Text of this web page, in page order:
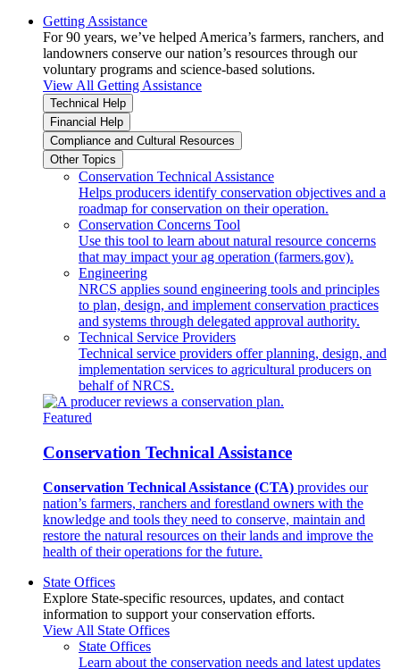
Getting Assistance
For 90 years, we’ve helped America’s farmers, ranchers, and
landowners conserve our nation’s resources through our
voluntary programs and science-based solutions.
View All Getting Assistance
Technical Help
Financial Help
Compliance and Cultural Resources
Other Topics
Conservation Technical Assistance
Helps producers identify conservation objectives and a
roadmap for conservation on their operation.
Conservation Concerns Tool
Use this tool to learn about natural resource concerns
that may impact your ag operation (farmers.gov).
Engineering
NRCS applies sound engineering tools and principles
to plan, design, and implement conservation practices
and systems through delegated approval authority.
Technical Service Providers
Technical service providers offer planning, design, and
implementation services to agricultural producers on
behalf of NRCS.
Featured
Conservation Technical Assistance
Conservation Technical Assistance (CTA) provides our
nation’s farmers, ranchers and forestland owners with the
knowledge and tools they need to conserve, maintain and
restore the natural resources on their lands and improve the
health of their operations for the future.
State Offices
Explore State-specific resources, updates, and contact
information to support your conservation efforts.
View All State Offices
State Offices
Learn about the conservation needs and latest updates